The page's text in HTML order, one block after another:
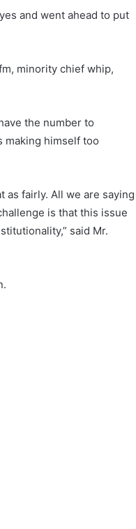
and went ahead to put
minority chief whip,
the number to
making himself too
fairly. All we are saying
is that this issue
said Mr.